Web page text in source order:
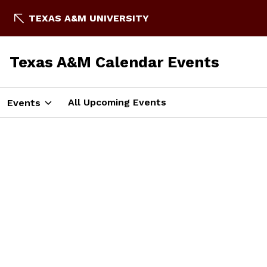
TEXAS A&M UNIVERSITY
Texas A&M Calendar Events
Events All Upcoming Events